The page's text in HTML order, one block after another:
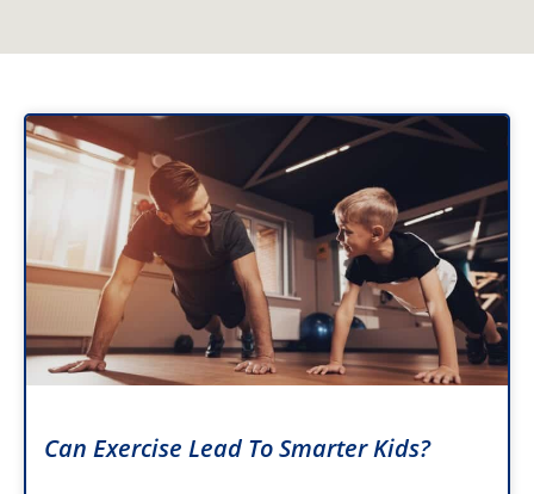
Can Exercise Lead To Smarter Kids?